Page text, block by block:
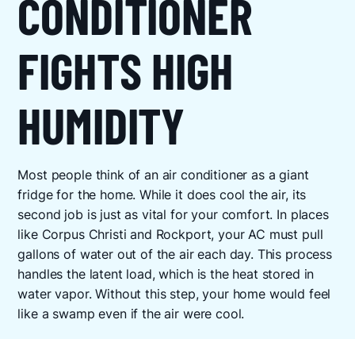
CONDITIONER
FIGHTS HIGH
HUMIDITY
Most people think of an air conditioner as a giant
fridge for the home. While it does cool the air, its
second job is just as vital for your comfort. In places
like Corpus Christi and Rockport, your AC must pull
gallons of water out of the air each day. This process
handles the latent load, which is the heat stored in
water vapor. Without this step, your home would feel
like a swamp even if the air were cool.